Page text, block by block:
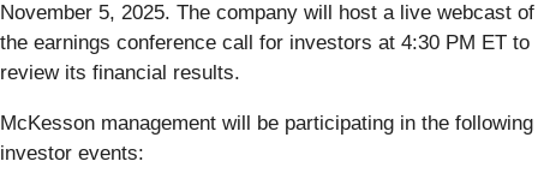
November 5, 2025. The company will host a live webcast of
the earnings conference call for investors at 4:30 PM ET to
review its financial results.
McKesson management will be participating in the following
investor events: